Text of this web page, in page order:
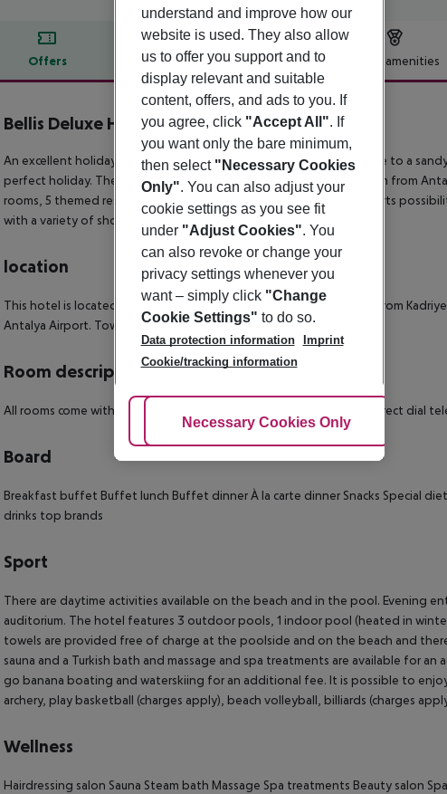
Offers Offer description Hotel amenities
description
Bellis Deluxe Hotel
5
An excellent holiday resort surrounded by lush gardens and frontline to a
perfect holiday. The hotel is 40 km away from Antalya Airport, 50 km from
rooms, 5 themed restaurants, 5 pools, fitness centre, spa, many sports
with a variety of shops. Accessible for handicapped.
location
This hotel is located directly on the sandy Belek beach. It lies 4 km from
Antalya Airport. Town centre: 4 kmNext big city: 50 km
Room description
All rooms come with a private bathroom with a shower as well as a direct dial
Board
Breakfast buffet Buffet lunch Buffet dinnerÀ la carte dinner Snacks Special
drinks top brands
Sport
There are daytime activities available on the beach and in the pool. Evening
auditorium. The hotel features 3 outdoor pools, 1 indoor pool (heated in
towels are provided free of charge at the poolside and on the beach and
sauna and a Turkish bath and massage and spa treatments are available for
go banana boating and waterskiing for an additional fee. It is possible to
archery, play basketball (charges apply), beach volleyball, billiards (charges
Wellness
Hairdressing salon Sauna Steam bath Massage Spa treatments Beauty salon
understand and improve how our
website is used. They also allow
us to offer you support and to
display relevant and suitable
content, offers, and ads to you. If
you agree, click "Accept All". If
you want only the bare minimum,
then select "Necessary Cookies
Only". You can also adjust your
cookie settings as you see fit
under "Adjust Cookies". You
can also revoke or change your
privacy settings whenever you
want – simply click "Change
Cookie Settings" to do so.
Data protection information
Imprint
Cookie/tracking information
Adjust Cookies
Necessary Cookies Only